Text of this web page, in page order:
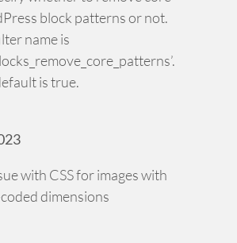
block patterns or not.
name is
is true.
with CSS for images with
dimensions